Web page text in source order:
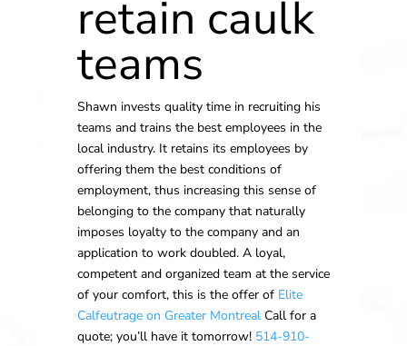
retain caulk
teams
Shawn invests quality time in recruiting his
teams and trains the best employees in the
local industry. It retains its employees by
offering them the best conditions of
employment, thus increasing this sense of
belonging to the company that naturally
imposes loyalty to the company and an
application to work doubled. A loyal,
competent and organized team at the service
of your comfort, this is the offer of Elite
Calfeutrage on Greater MontrealCall for a
quote; you’ll have it tomorrow! 514-910-